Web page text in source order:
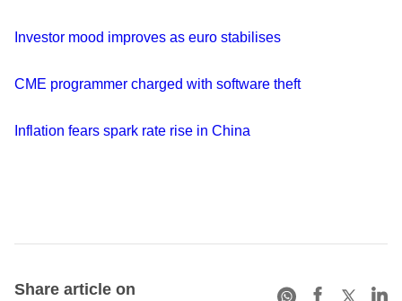
Investor mood improves as euro stabilises
CME programmer charged with software theft
Inflation fears spark rate rise in China
Share article on